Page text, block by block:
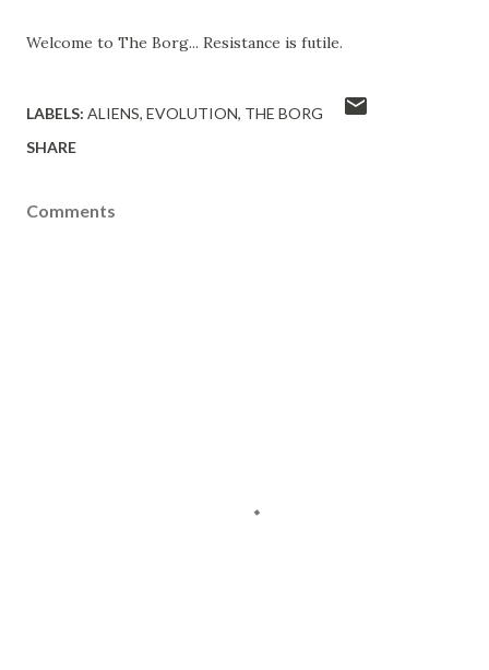
Welcome to The Borg... Resistance is futile.
LABELS: ALIENS EVOLUTION THE BORG
SHARE
Comments